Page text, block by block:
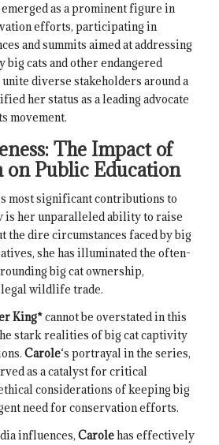
emerged as a prominent figure in
efforts, participating in
and summits aimed at addressing
big cats and other endangered
diverse stakeholders around a
her status as a leading advocate
movement.
The Impact of
on Public Education
most significant contributions to
is her unparalleled ability to raise
the dire circumstances faced by big
she has illuminated the often-
big cat ownership,
wildlife trade.
King*cannot be overstated in this
stark realities of big cat captivity
Carole‘s portrayal in the series,
as a catalyst for critical
considerations of keeping big
need for conservation efforts.
influences, Carolehas effectively